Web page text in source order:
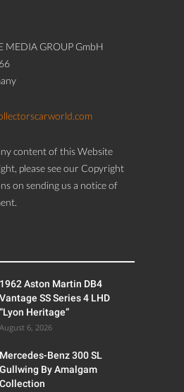
MEDIA GROUP GmbH
content of this Website
please see our Copyright
on sending us a notice of
1962 Aston Martin DB4
Vantage SS Series 4 LHD
“Lyon Heritage”
August 6, 2026
Mercedes-Benz 300 SL
Gullwing By Amalgam
Collection